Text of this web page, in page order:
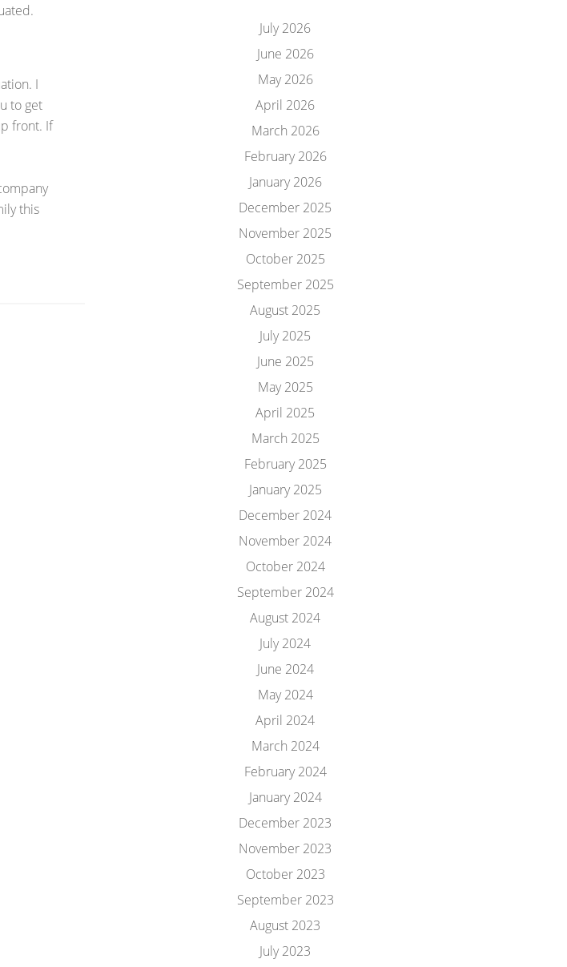
I
to get
front. If
this
July 2026
June 2026
May 2026
April 2026
March 2026
February 2026
January 2026
December 2025
November 2025
October 2025
September 2025
August 2025
July 2025
June 2025
May 2025
April 2025
March 2025
February 2025
January 2025
December 2024
November 2024
October 2024
September 2024
August 2024
July 2024
June 2024
May 2024
April 2024
March 2024
February 2024
January 2024
December 2023
November 2023
October 2023
September 2023
August 2023
July 2023